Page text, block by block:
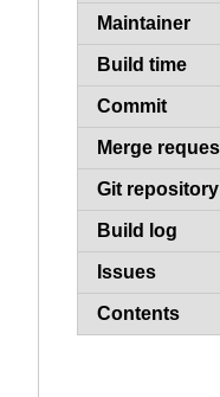
Maintainer
Build time
Commit
Merge
Git repository
Build log
Issues
Contents